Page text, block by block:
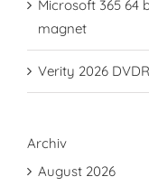
Microsoft 365 64
magnet
Verity 2026
Archiv
August 2026